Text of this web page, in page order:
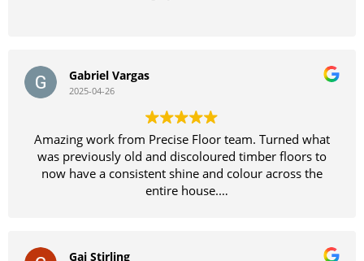
Gabriel Vargas
2025-04-26
Amazing work from Precise Floor team. Turned what
was previously old and discoloured timber floors to
now have a consistent shine and colour across the
entire house.
Gai Stirling